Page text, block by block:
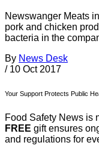
Newswanger Meats
pork and chicken
bacteria in the
By News Desk
/ 10 Oct 2017
Your Support Protects Public
Food Safety News is
FREE gift ensures
and regulations for